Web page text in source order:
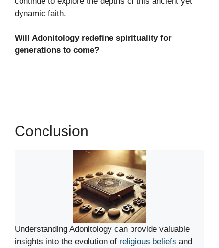
dynamic faith.
Will Adonitology redefine spirituality for
generations to come?
Conclusion
Understanding Adonitology can provide valuable
insights into the evolution of religious beliefs and